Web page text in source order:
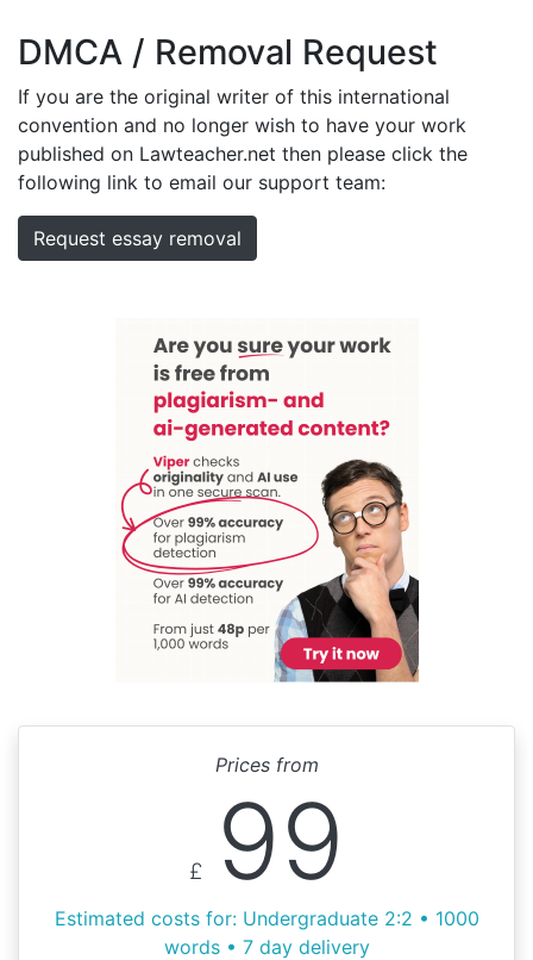
DMCA / Removal Request
If you are the original writer of this international
convention and no longer wish to have your work
published on Lawteacher.net then please click the
following link to email our support team:
Request essay removal
Prices from
£ 99
Estimated costs for: Undergraduate 2:2 • 1000
words • 7 day delivery